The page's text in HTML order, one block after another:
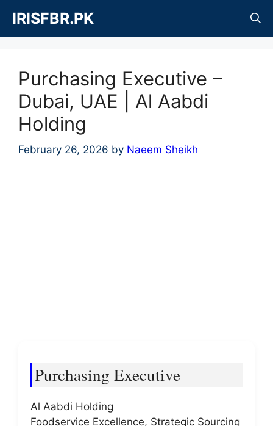
content
IRISFBR.PK
Purchasing Executive –
Dubai, UAE | Al Aabdi
Holding
February 26, 2026 by Naeem Sheikh
Purchasing Executive
Al Aabdi Holding
Foodservice Excellence, Strategic Sourcing